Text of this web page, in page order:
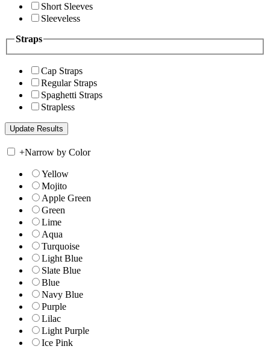
Short Sleeves
Sleeveless
Straps
Cap Straps
Regular Straps
Spaghetti Straps
Strapless
+Narrow by Color
Yellow
Mojito
Apple Green
Green
Lime
Aqua
Turquoise
Light Blue
Slate Blue
Blue
Navy Blue
Purple
Lilac
Light Purple
Ice Pink